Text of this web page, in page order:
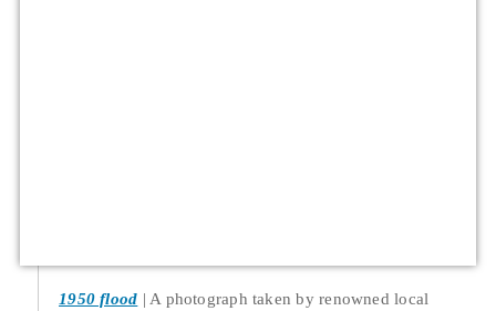
1950 flood
A photograph taken by renowned local